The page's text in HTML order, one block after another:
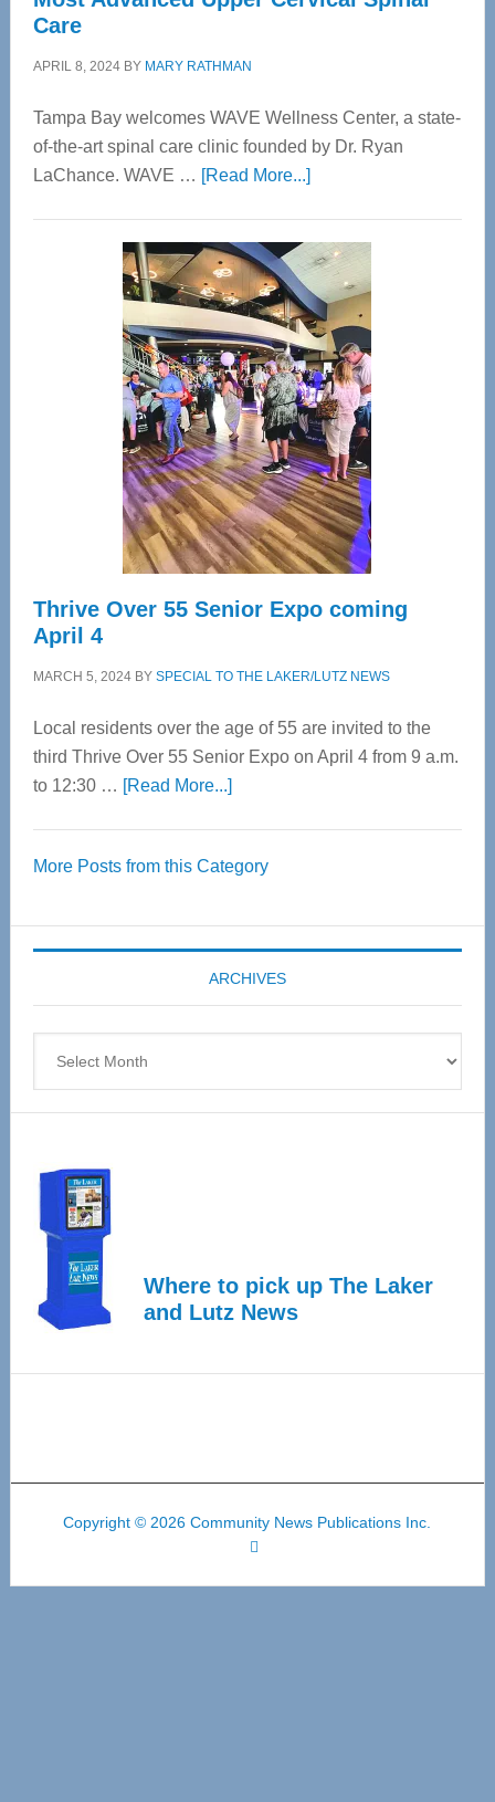
Care
APRIL 8, 2024BY MARY RATHMAN
Tampa Bay welcomes WAVE Wellness Center, a state-
of-the-art spinal care clinic founded by Dr. Ryan
LaChance. WAVE … [Read More...]about
Center
—
Tampa
Bay’s
Most
Advanced
Upper
Cervical
Spinal
Care
Thrive Over 55 Senior Expo coming
April 4
MARCH 5, 2024BY SPECIAL TO THE LAKER/LUTZ NEWS
Local residents over the age of 55 are invited to the
third Thrive Over 55 Senior Expo on April 4 from 9 a.m.
to 12:30 … [Read More...]about
55
Expo
coming
April
More Posts from this Category
ARCHIVES
Where to pick up The Laker
and Lutz News
Copyright © 2026 Community News Publications Inc.
